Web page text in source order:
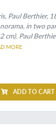
Paul Berthier,
in two
cm). Paul
MORE
ADD TO CART
one of the